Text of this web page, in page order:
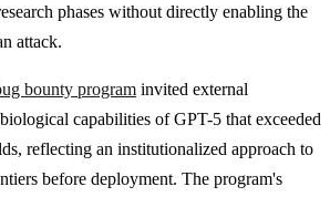
phases without directly enabling the
attack.
bounty program invited external
capabilities of GPT-5 that exceeded
reflecting an institutionalized approach to
before deployment. The program's